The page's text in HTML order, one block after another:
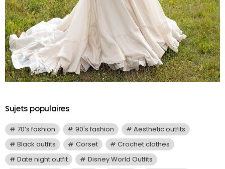
Sujets populaires
70’s fashion 90's fashion
Aesthetic outfits
Black outfits
Corset
Crochet clothes
Date night outfit
Disney World Outfits